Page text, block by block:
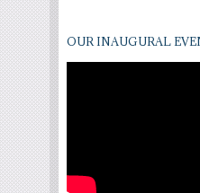
OUR INAUGURAL